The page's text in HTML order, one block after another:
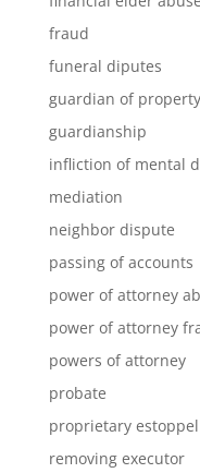
fraud
funeral diputes
guardian of property
guardianship
infliction of mental
mediation
neighbor dispute
passing of accounts
power of attorney
power of attorney
powers of attorney
probate
proprietary estoppel
removing executor